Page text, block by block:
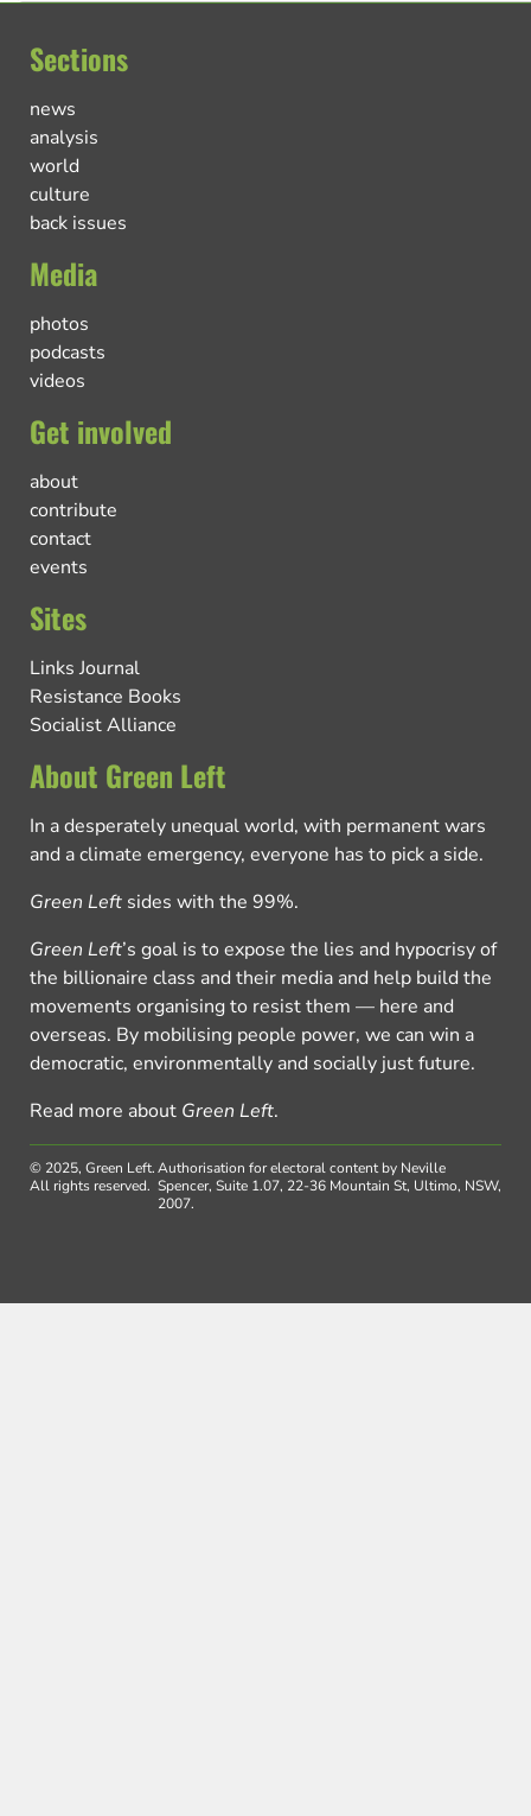
Sections
news
analysis
world
culture
back issues
Media
photos
podcasts
videos
Get involved
about
contribute
contact
events
Sites
Links Journal
Resistance Books
Socialist Alliance
About Green Left
In a desperately unequal world, with permanent wars
and a climate emergency, everyone has to pick a side.
Green Left sides with the 99%.
Green Left’s goal is to expose the lies and hypocrisy of
the billionaire class and their media and help build the
movements organising to resist them — here and
overseas. By mobilising people power, we can win a
democratic, environmentally and socially just future.
Read more about Green Left.
© 2025, Green Left.
All rights reserved.
Authorisation for electoral content by Neville
Spencer, Suite 1.07, 22-36 Mountain St, Ultimo, NSW,
2007.